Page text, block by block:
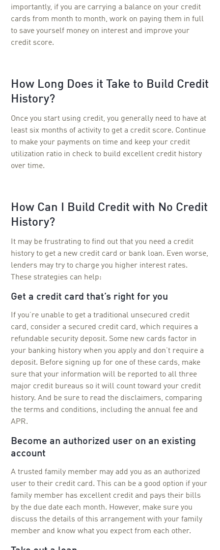
importantly, if you are carrying a balance on your credit
cards from month to month, work on paying them in full
to save yourself money on interest and improve your
credit score.
How Long Does it Take to Build Credit
History?
Once you start using credit, you generally need to have at
least six months of activity to get a credit score. Continue
to make your payments on time and keep your credit
utilization ratio in check to build excellent credit history
over time.
How Can I Build Credit with No Credit
History?
It may be frustrating to find out that you need a credit
history to get a new credit card or bank loan. Even worse,
lenders may try to charge you higher interest rates.
These strategies can help:
Get a credit card that’s right for you
If you’re unable to get a traditional unsecured credit
card, consider a secured credit card, which requires a
refundable security deposit. Some new cards factor in
your banking history when you apply and don’t require a
deposit. Before signing up for one of these cards, make
sure that your information will be reported to all three
major credit bureaus so it will count toward your credit
history. And be sure to read the disclaimers, comparing
the terms and conditions, including the annual fee and
APR.
Become an authorized user on an existing
account
A trusted family member may add you as an authorized
user to their credit card. This can be a good option if your
family member has excellent credit and pays their bills
by the due date each month. However, make sure you
discuss the details of this arrangement with your family
member and know what you expect from each other.